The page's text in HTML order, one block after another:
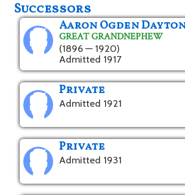
Successors
Aaron Ogden
GREAT GRANDNEPHEW
(1896 — 1920)
Admitted 1917
Private
Admitted 1921
Private
Admitted 1931